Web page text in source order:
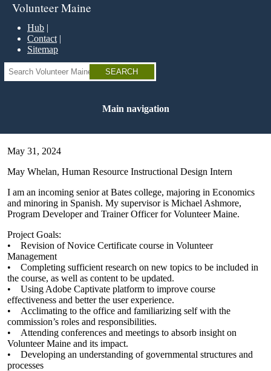
Skip
main
content
Volunteer Maine
Hub
Contact
Sitemap
Search
Main navigation
May 31, 2024
May Whelan, Human Resource Instructional Design Intern
I am an incoming senior at Bates college, majoring in Economics
and minoring in Spanish. My supervisor is Michael Ashmore,
Program Developer and Trainer Officer for Volunteer Maine.
Project Goals:
• Revision of Novice Certificate course in Volunteer
Management
• Completing sufficient research on new topics to be included in
the course, as well as content to be updated.
• Using Adobe Captivate platform to improve course
effectiveness and better the user experience.
• Acclimating to the office and familiarizing self with the
commission’s roles and responsibilities.
• Attending conferences and meetings to absorb insight on
Volunteer Maine and its impact.
• Developing an understanding of governmental structures and
processes